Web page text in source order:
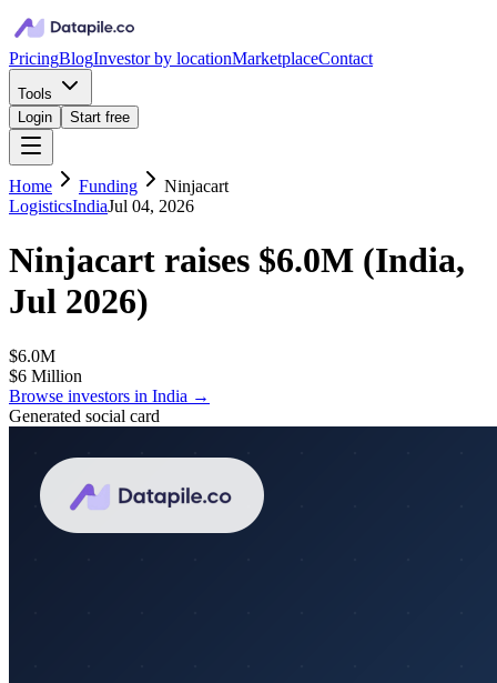
PricingBlogInvestor by locationMarketplaceContact
Tools
Login
Start free
Home Funding
Ninjacart
LogisticsIndiaJul 04, 2026
Ninjacart raises $6.0M (India,
Jul 2026)
$6.0M
$6 Million
Browse investors in India →
Generated social card